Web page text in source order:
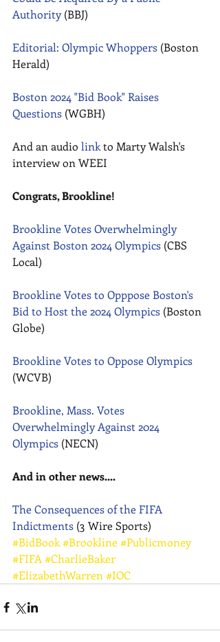
Authority (BBJ)
Editorial: Olympic Whoppers (Boston
Herald)
Boston 2024 "Bid Book" Raises
Questions (WGBH)
And an audio link to Marty Walsh's
interview on WEEI
Congrats, Brookline!
Brookline Votes Overwhelmingly
Against Boston 2024 Olympics (CBS
Local)
Brookline Votes to Opppose Boston's
Bid to Host the 2024 Olympics (Boston
Globe)
Brookline Votes to Oppose Olympics
(WCVB)
Brookline, Mass. Votes
Overwhelmingly Against 2024
Olympics (NECN)
And in other news....
The Consequences of the FIFA
Indictments (3 Wire Sports)
#BidBook#Brookline#Publicmoney
#FIFA #CharlieBaker
#ElizabethWarren #IOC